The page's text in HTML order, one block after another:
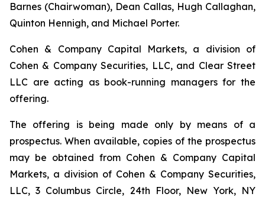
Barnes (Chairwoman), Dean Callas, Hugh Callaghan,
Quinton Hennigh, and Michael Porter.
Cohen & Company Capital Markets, a division of
Cohen & Company Securities, LLC, and Clear Street
LLC are acting as book-running managers for the
offering.
The offering is being made only by means of a
prospectus. When available, copies of the prospectus
may be obtained from Cohen & Company Capital
Markets, a division of Cohen & Company Securities,
LLC, 3 Columbus Circle, 24th Floor, New York, NY